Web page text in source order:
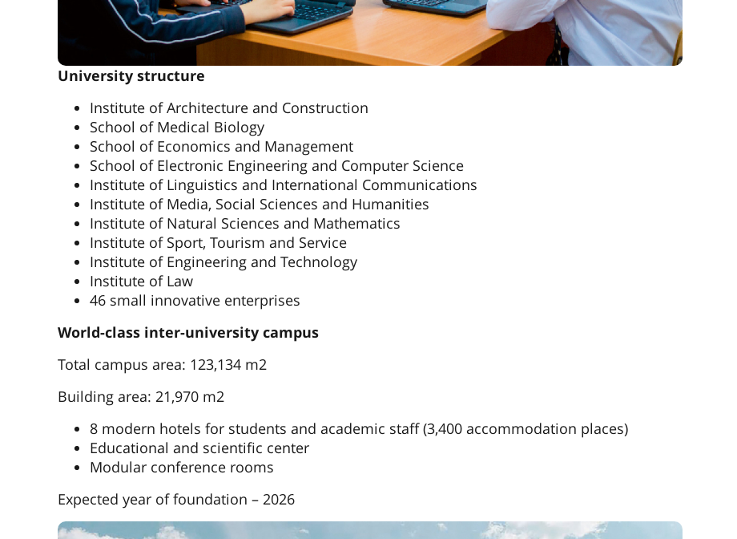
University structure
Institute of Architecture and Construction
School of Medical Biology
School of Economics and Management
School of Electronic Engineering and Computer Science
Institute of Linguistics and International Communications
Institute of Media, Social Sciences and Humanities
Institute of Natural Sciences and Mathematics
Institute of Sport, Tourism and Service
Institute of Engineering and Technology
Institute of Law
46 small innovative enterprises
World-class inter-university campus
Total campus area: 123,134 m2
Building area: 21,970 m2
8 modern hotels for students and academic staff (3,400 accommodation places)
Educational and scientific center
Modular conference rooms
Expected year of foundation – 2026